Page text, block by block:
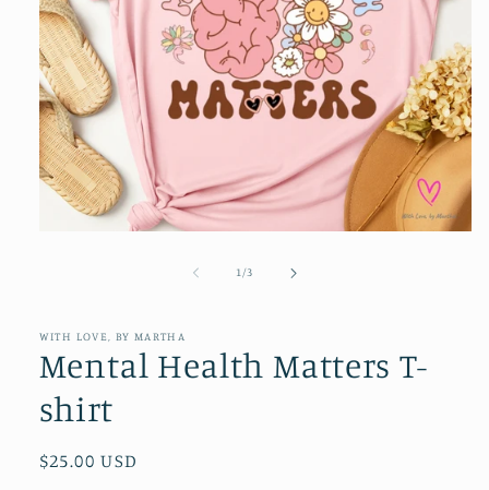
1 /of3
WITH LOVE, BY MARTHA
Mental Health Matters T-
shirt
Regular
$25.00 USD